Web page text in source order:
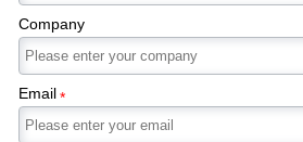
Company
Email*